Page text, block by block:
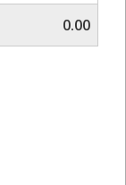
0.00